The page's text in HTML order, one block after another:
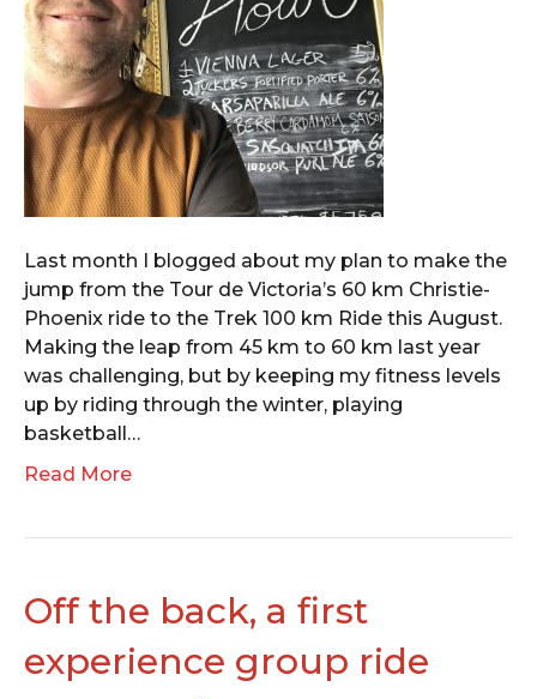
Last month I blogged about my plan to make the
jump from the Tour de Victoria’s 60 km Christie-
Phoenix ride to the Trek 100 km Ride this August.
Making the leap from 45 km to 60 km last year
was challenging, but by keeping my fitness levels
up by riding through the winter, playing
basketball…
Read More
Off the back, a first
experience group ride